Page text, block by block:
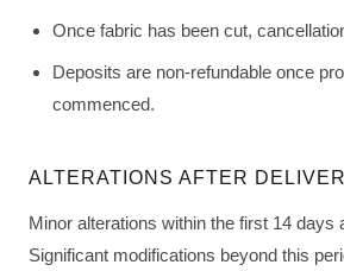
Once fabric has been cut,
Deposits are non-refundable once
commenced.
ALTERATIONS AFTER
Minor alterations within the first 14 days
Significant modifications beyond this